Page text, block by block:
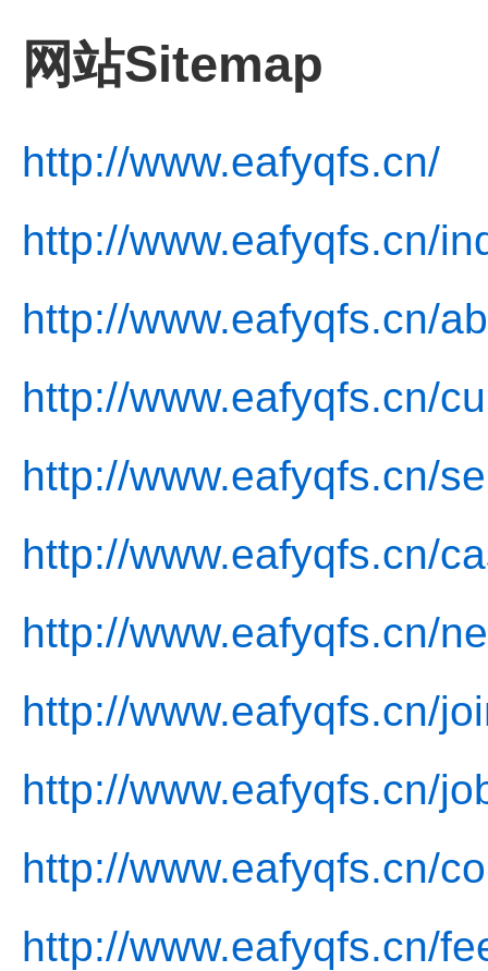
网站Sitemap
http://www.eafyqfs.cn/
http://www.eafyqfs.cn/
http://www.eafyqfs.cn/
http://www.eafyqfs.cn/
http://www.eafyqfs.cn/
http://www.eafyqfs.cn/
http://www.eafyqfs.cn/
http://www.eafyqfs.cn/
http://www.eafyqfs.cn/
http://www.eafyqfs.cn/
http://www.eafyqfs.cn/